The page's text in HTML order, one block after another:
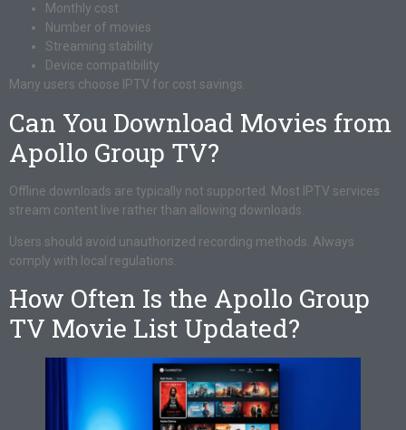
Monthly cost
Number of movies
Streaming stability
Device compatibility
Many users choose IPTV for cost savings.
Can You Download Movies from
Apollo Group TV?
Offline downloads are typically not supported. Most IPTV services
stream content live rather than allowing downloads.
Users should avoid unauthorized recording methods. Always
comply with local regulations.
How Often Is the Apollo Group
TV Movie List Updated?